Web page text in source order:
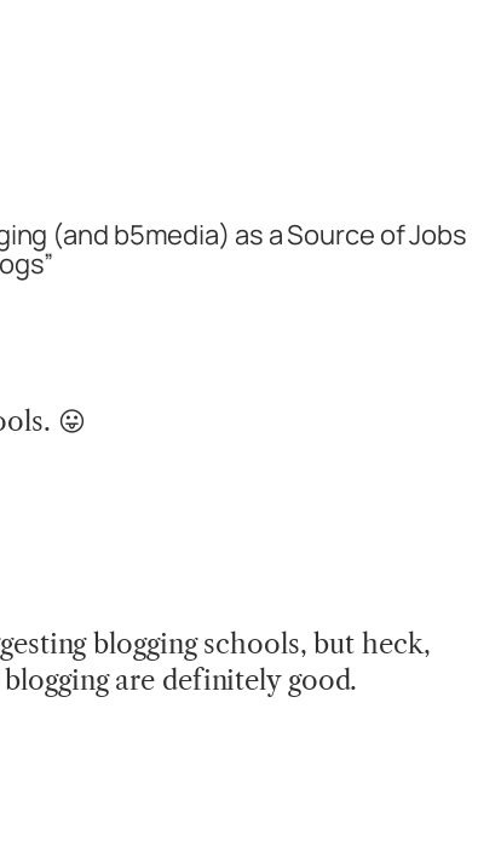
(and b5media) as a Source of Jobs
😛
blogging schools, but heck,
are definitely good.